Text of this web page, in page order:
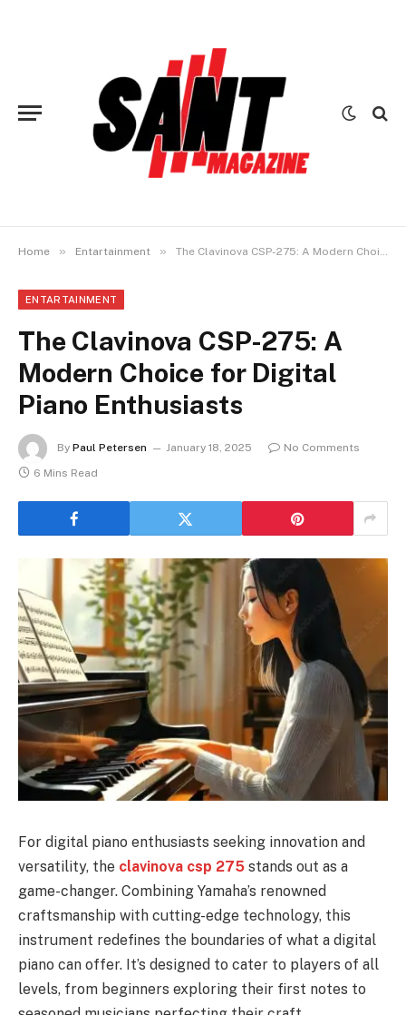
Home » Entartainment » The Clavinova CSP-275: A Modern Choice for Digital Piano Enthusiasts
ENTARTAINMENT
The Clavinova CSP-275: A
Modern Choice for Digital
Piano Enthusiasts
By Paul Petersen January 18, 2025
No Comments
6 Mins Read
For digital piano enthusiasts seeking innovation and
versatility, the clavinova csp 275 stands out as a
game-changer. Combining Yamaha’s renowned
craftsmanship with cutting-edge technology, this
instrument redefines the boundaries of what a digital
piano can offer. It’s designed to cater to players of all
levels, from beginners exploring their first notes to